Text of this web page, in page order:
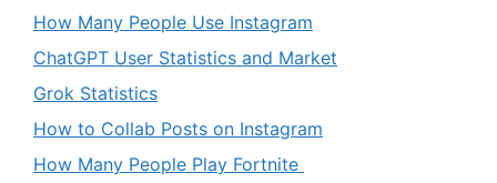
How Many People Use Instagram
ChatGPT User Statistics and Market
Grok Statistics
How to Collab Posts on Instagram
How Many People Play Fortnite